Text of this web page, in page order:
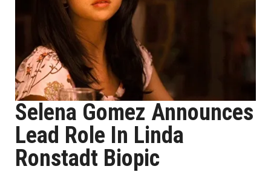
Selena Gomez Announces
Lead Role In Linda
Ronstadt Biopic